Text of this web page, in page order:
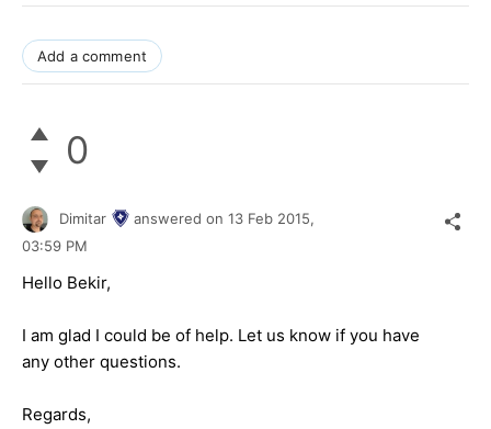
Add a comment
0
Dimitar answered on 13 Feb 2015,
03:59 PM
Hello Bekir,
I am glad I could be of help. Let us know if you have
any other questions.
Regards,